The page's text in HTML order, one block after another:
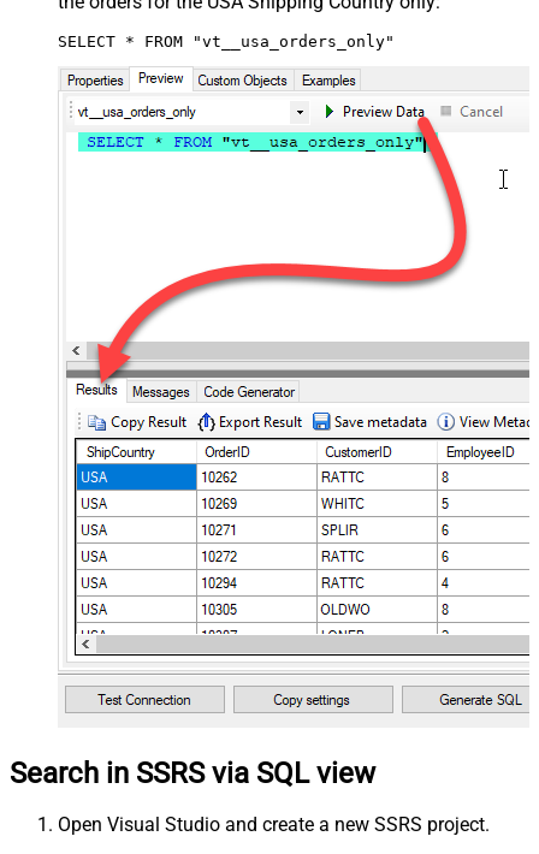
SELECT * FROM "vt__usa_orders_only"
Search in SSRS via SQL view
Open Visual Studio and create a new SSRS project.